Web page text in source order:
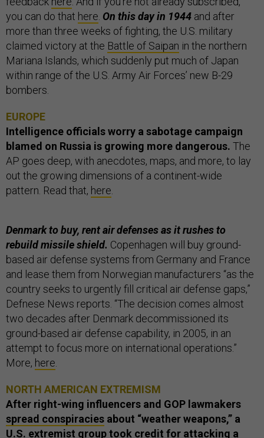
you can do that here On this day in 1944 and after
more than three weeks of fighting, the U.S. military
claimed victory at the Battle of Saipan in the northern
Mariana Islands, which suddenly put much of Japan
within range of the U.S. Army Air Forces’ new B-29
bombers.
EUROPE
Intelligence officials worry a sabotage campaign
blamed on Russia is growing more dangerous. The
AP goes deep, with anecdotes, maps, and more, to lay
out the growing dimensions of a continent-wide
pattern. Read that, here
Denmark to buy, rent air defenses as it rushes to
rebuild missile shield. Copenhagen will buy ground-
based air defense systems from Germany and France
and lease them from Norwegian manufacturers “as the
country seeks to urgently fill critical air defense gaps,”
Defnese News reports. “The decision comes almost
two decades after Denmark decommissioned its
ground-based air defense capability, in 2005, in an
attempt to focus more on international operations.”
More, here
NORTH AMERICAN EXTREMISM
After right-wing influencers and GOP lawmakers
spread conspiracies about “weather weapons,” a
U.S. extremist group took credit for attacking a